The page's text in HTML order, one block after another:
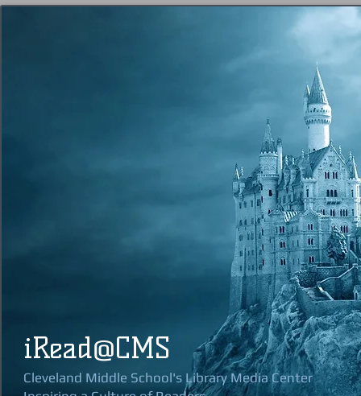
Cleveland Middle School's Library Media Center
​​ iRead@CMS